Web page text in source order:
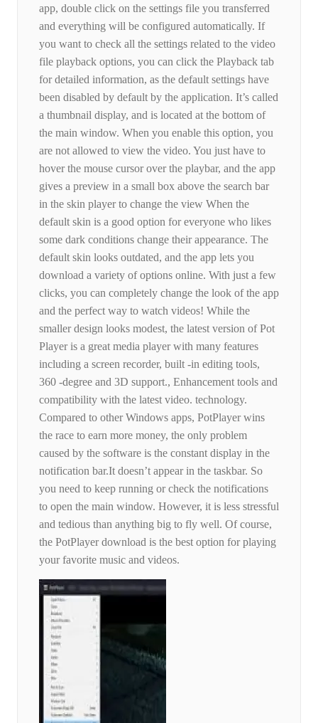
app, double click on the settings file you transferred
and everything will be configured automatically. If
you want to check all the settings related to the video
file playback options, you can click the Playback tab
for detailed information, as the default settings have
been disabled by default by the application. It’s called
a thumbnail display, and is located at the bottom of
the main window. When you enable this option, you
are not allowed to view the video. You just have to
hover the mouse cursor over the playbar, and the app
gives a preview in a small box above the search bar
in the skin player to change the view When the
default skin is a good option for everyone who likes
some dark conditions change their appearance. The
default skin looks outdated, and the app lets you
download a variety of options online. With just a few
clicks, you can completely change the look of the app
and the perfect way to watch videos! While the
smaller design looks modest, the latest version of Pot
Player is a great media player with many features
including a screen recorder, built -in editing tools,
360 -degree and 3D support., Enhancement tools and
compatibility with the latest video. technology.
Compared to other Windows apps, PotPlayer wins
the race to earn more money, the only problem
caused by the software is the constant display in the
notification bar.It doesn’t appear in the taskbar. So
you need to keep running or check the notifications
to open the main window. However, it is less stressful
and tedious than anything big to fly well. Of course,
the PotPlayer download is the best option for playing
your favorite music and videos.